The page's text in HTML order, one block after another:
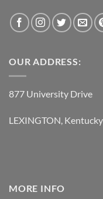
OUR ADDRESS:
877 University Drive
LEXINGTON,
MORE INFO